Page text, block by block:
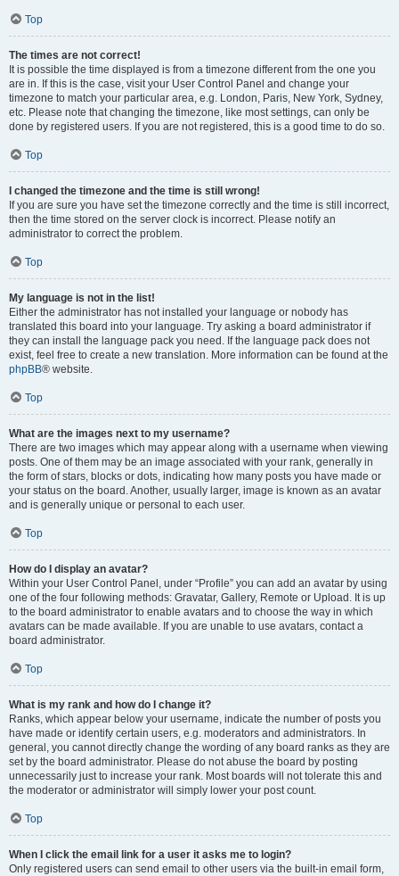
Top
The times are not correct!
It is possible the time displayed is from a timezone different from the one you
are in. If this is the case, visit your User Control Panel and change your
timezone to match your particular area, e.g. London, Paris, New York, Sydney,
etc. Please note that changing the timezone, like most settings, can only be
done by registered users. If you are not registered, this is a good time to do so.
Top
I changed the timezone and the time is still wrong!
If you are sure you have set the timezone correctly and the time is still incorrect,
then the time stored on the server clock is incorrect. Please notify an
administrator to correct the problem.
Top
My language is not in the list!
Either the administrator has not installed your language or nobody has
translated this board into your language. Try asking a board administrator if
they can install the language pack you need. If the language pack does not
exist, feel free to create a new translation. More information can be found at the
phpBB® website.
Top
What are the images next to my username?
There are two images which may appear along with a username when viewing
posts. One of them may be an image associated with your rank, generally in
the form of stars, blocks or dots, indicating how many posts you have made or
your status on the board. Another, usually larger, image is known as an avatar
and is generally unique or personal to each user.
Top
How do I display an avatar?
Within your User Control Panel, under “Profile” you can add an avatar by using
one of the four following methods: Gravatar, Gallery, Remote or Upload. It is up
to the board administrator to enable avatars and to choose the way in which
avatars can be made available. If you are unable to use avatars, contact a
board administrator.
Top
What is my rank and how do I change it?
Ranks, which appear below your username, indicate the number of posts you
have made or identify certain users, e.g. moderators and administrators. In
general, you cannot directly change the wording of any board ranks as they are
set by the board administrator. Please do not abuse the board by posting
unnecessarily just to increase your rank. Most boards will not tolerate this and
the moderator or administrator will simply lower your post count.
Top
When I click the email link for a user it asks me to login?
Only registered users can send email to other users via the built-in email form,